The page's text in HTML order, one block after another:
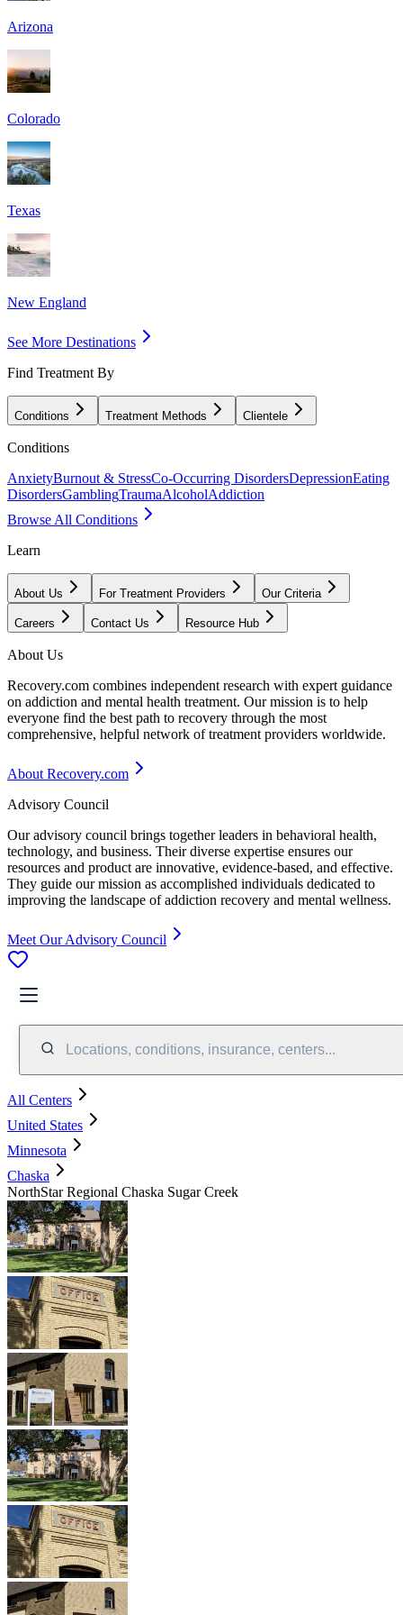
Arizona
Colorado
Texas
New England
See More Destinations
Find Treatment By
Conditions Treatment Methods Clientele
Conditions
AnxietyBurnout & StressCo-Occurring DisordersDepressionEating
DisordersGamblingTraumaAlcoholAddiction
Browse All Conditions
Learn
About Us For Treatment Providers Our Criteria
Careers Contact Us Resource Hub
About Us
Recovery.com combines independent research with expert guidance
on addiction and mental health treatment. Our mission is to help
everyone find the best path to recovery through the most
comprehensive, helpful network of treatment providers worldwide.
About Recovery.com
Advisory Council
Our advisory council brings together leaders in behavioral health,
technology, and business. Their diverse expertise ensures our
resources and product are innovative, evidence-based, and effective.
They guide our mission as accomplished individuals dedicated to
improving the landscape of addiction recovery and mental wellness.
Meet Our Advisory Council
Locations, conditions, insurance, centers...
All Centers
United States
Minnesota
Chaska
NorthStar Regional Chaska Sugar Creek